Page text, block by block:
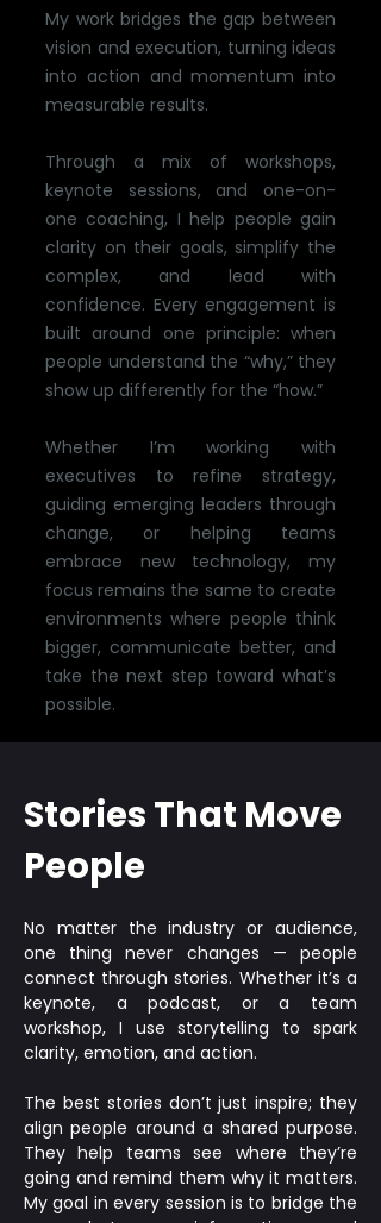
My work bridges the gap between
vision and execution, turning ideas
into action and momentum into
measurable results.
Through a mix of workshops,
keynote sessions, and one-on-
one coaching, I help people gain
clarity on their goals, simplify the
complex, and lead with
confidence. Every engagement is
built around one principle: when
people understand the “why,” they
show up differently for the “how.”
Whether I’m working with
executives to refine strategy,
guiding emerging leaders through
change, or helping teams
embrace new technology, my
focus remains the same to create
environments where people think
bigger, communicate better, and
take the next step toward what’s
possible.
Stories That Move
People
No matter the industry or audience,
one thing never changes — people
connect through stories. Whether it’s a
keynote, a podcast, or a team
workshop, I use storytelling to spark
clarity, emotion, and action.
The best stories don’t just inspire; they
align people around a shared purpose.
They help teams see where they’re
going and remind them why it matters.
My goal in every session is to bridge the